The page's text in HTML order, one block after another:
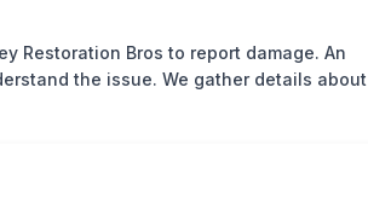
Restoration Bros to report damage. An
the issue. We gather details about